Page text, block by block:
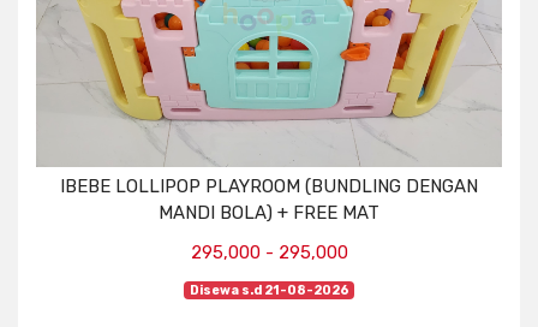
IBEBE LOLLIPOP PLAYROOM (BUNDLING DENGAN
MANDI BOLA) + FREE MAT
295,000 - 295,000
Disewa s.d 21-08-2026